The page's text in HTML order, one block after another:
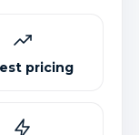
pricing